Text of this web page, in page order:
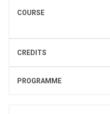
COURSE
CREDITS
PROGRAMME